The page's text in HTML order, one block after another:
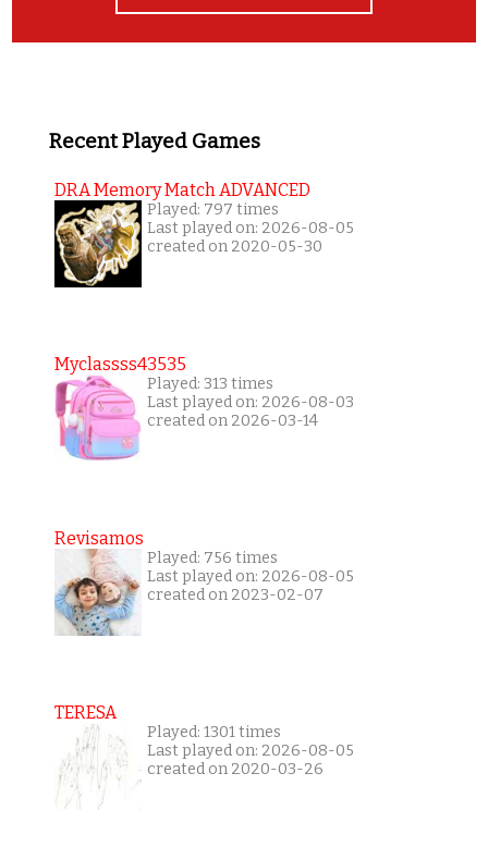
Recent Played Games
DRA Memory Match ADVANCED
Played: 797 times
Last played on: 2026-08-05
created on 2020-05-30
Myclassss43535
Played: 313 times
Last played on: 2026-08-03
created on 2026-03-14
Revisamos
Played: 756 times
Last played on: 2026-08-05
created on 2023-02-07
TERESA
Played: 1301 times
Last played on: 2026-08-05
created on 2020-03-26